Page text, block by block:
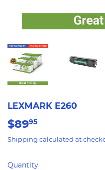
LEXMARK E260
$8995
Shipping calculated at
Quantity